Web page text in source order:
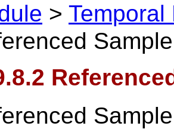
> Temporal